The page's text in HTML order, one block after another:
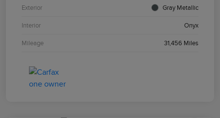
Exterior Gray Metallic
Interior Onyx
Mileage 31,456 Miles